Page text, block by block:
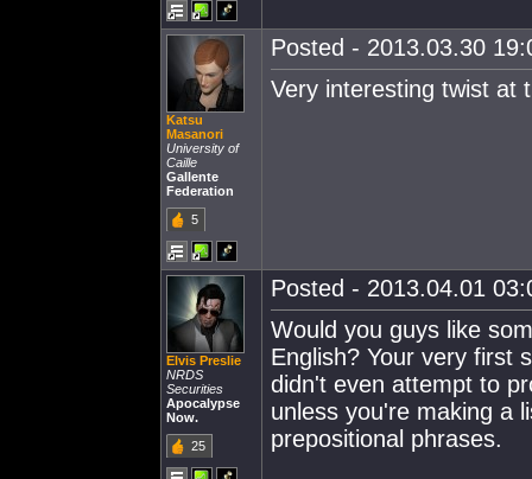
Katsu
Masanori
University of
Caille
Gallente
Federation
5
Posted - 2013.03.30
Very interesting twist at
Elvis Preslie
NRDS
Securities
Apocalypse
Now.
25
Posted - 2013.04.01
Would you guys like
English? Your very first
didn't even attempt to
unless you're making a
prepositional phrases.